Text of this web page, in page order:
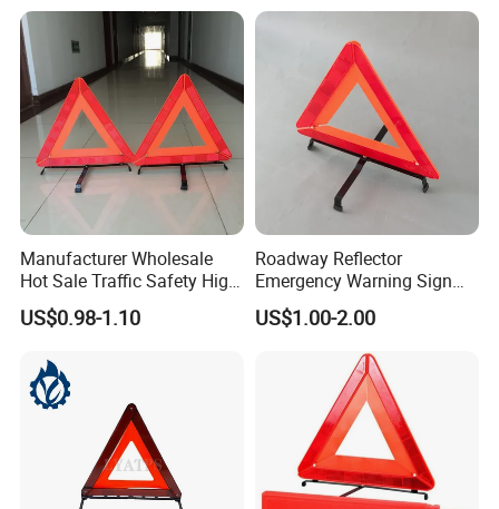
Manufacturer Wholesale
Hot Sale Traffic Safety High
Reflective Safety Car
Warning Triangle Sign
US$0.98-1.10
Roadway Reflector
Emergency Warning Sign
Triangle for Traffic Safety
Car
US$1.00-2.00